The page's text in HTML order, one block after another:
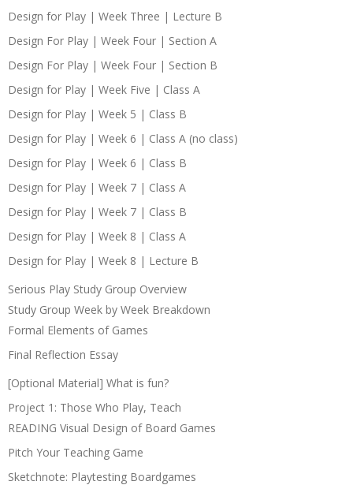
Design for Play | Week Three | Lecture B
Design For Play | Week Four | Section A
Design For Play | Week Four | Section B
Design for Play | Week Five | Class A
Design for Play | Week 5 | Class B
Design for Play | Week 6 | Class A (no class)
Design for Play | Week 6 | Class B
Design for Play | Week 7 | Class A
Design for Play | Week 7 | Class B
Design for Play | Week 8 | Class A
Design for Play | Week 8 | Lecture B
Serious Play Study Group Overview
Study Group Week by Week Breakdown
Formal Elements of Games
Final Reflection Essay
[Optional Material] What is fun?
Project 1: Those Who Play, Teach
READING Visual Design of Board Games
Pitch Your Teaching Game
Sketchnote: Playtesting Boardgames